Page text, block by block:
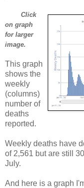
Click
on graph
for larger
image.
This graph
shows the
weekly
(columns)
number of
deaths
reported.
Weekly deaths have
of 2,561 but are still
July.
And here is a graph